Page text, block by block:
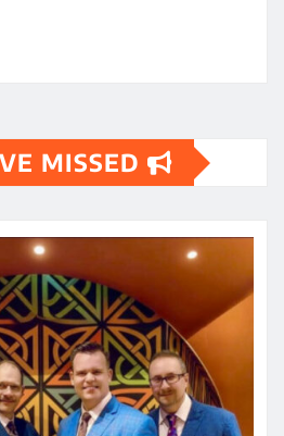
MISSED